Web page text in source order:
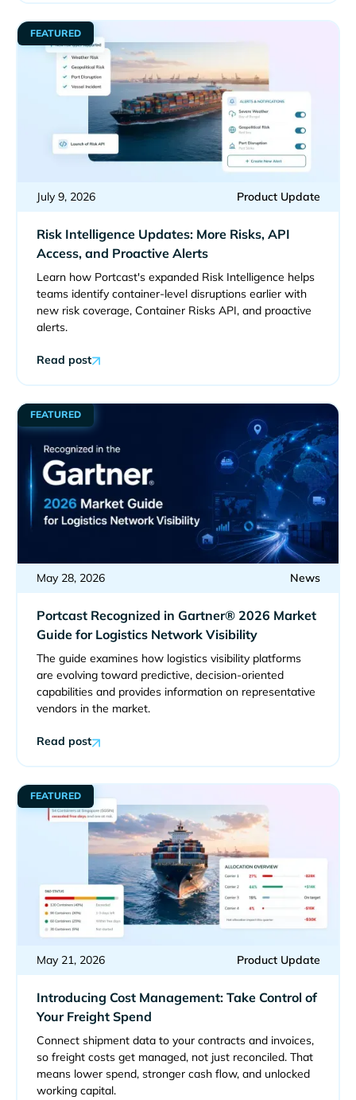
July 9, 2026 Product Update
Risk Intelligence Updates: More Risks, API
Access, and Proactive Alerts
Learn how Portcast's expanded Risk Intelligence helps
teams identify container-level disruptions earlier with
new risk coverage, Container Risks API, and proactive
alerts.
Read post
FEATURED
May 28, 2026 News
Portcast Recognized in Gartner® 2026 Market
Guide for Logistics Network Visibility
The guide examines how logistics visibility platforms
are evolving toward predictive, decision-oriented
capabilities and provides information on representative
vendors in the market.
Read post
FEATURED
May 21, 2026 Product Update
Introducing Cost Management: Take Control of
Your Freight Spend
Connect shipment data to your contracts and invoices,
so freight costs get managed, not just reconciled. That
means lower spend, stronger cash flow, and unlocked
working capital.
FEATURED